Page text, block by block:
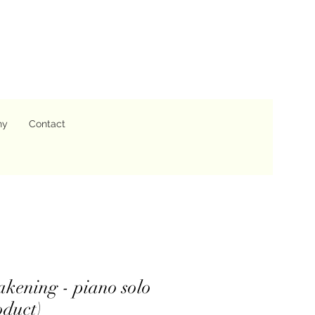
Contact
- piano solo